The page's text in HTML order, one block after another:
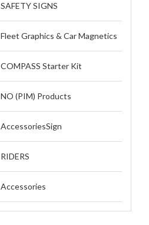
SAFETY SIGNS
Fleet Graphics & Car Magnetics
COMPASS Starter Kit
NO (PIM) Products
AccessoriesSign
RIDERS
Accessories